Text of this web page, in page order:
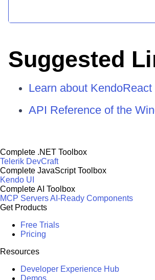
Suggested
Learn about KendoReact
API Reference of the
Complete .NET Toolbox
Telerik DevCraft
Complete JavaScript Toolbox
Kendo UI
Complete AI Toolbox
MCP ServersAI-Ready Components
Get Products
Free Trials
Pricing
Resources
Developer Experience Hub
Demos